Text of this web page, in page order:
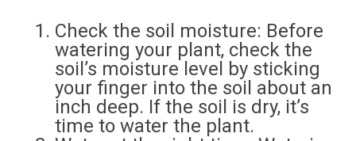
Check the soil moisture: Before
watering your plant, check the
soil’s moisture level by sticking
your finger into the soil about an
inch deep. If the soil is dry, it’s
time to water the plant.